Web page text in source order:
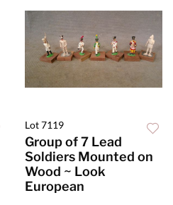
Lot 7119
Group of 7 Lead
Soldiers Mounted on
Wood ~ Look
European